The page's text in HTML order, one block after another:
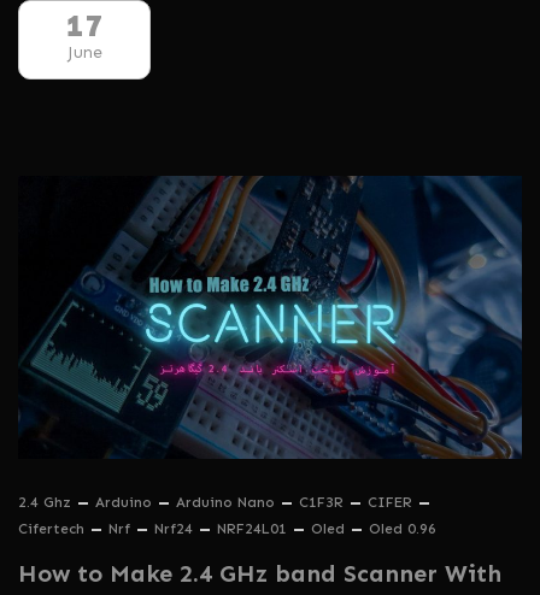
17
June
2.4 Ghz Arduino Arduino Nano C1F3R
CIFER
Cifertech
Nrf Nrf24 NRF24L01 Oled Oled 0.96
How to Make 2.4 GHz band Scanner With